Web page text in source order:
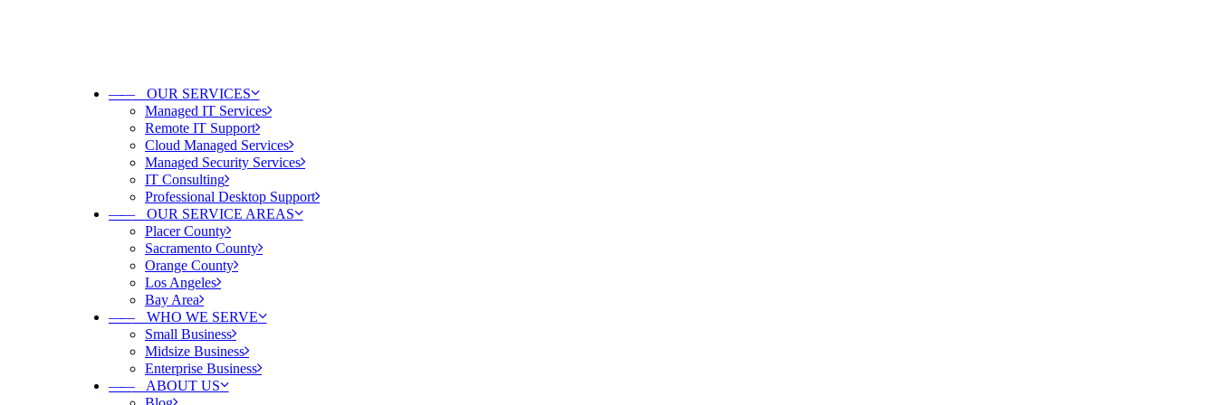
——OUR SERVICES
Managed IT Services
Remote IT Support
Cloud Managed Services
Managed Security Services
IT Consulting
Professional Desktop Support
——OUR SERVICE AREAS
Placer County
Sacramento County
Orange County
Los Angeles
Bay Area
——WHO WE SERVE
Small Business
Midsize Business
Enterprise Business
——ABOUT US